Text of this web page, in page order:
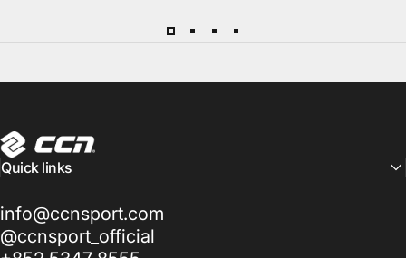
CCN Sport
Quick links
info@ccnsport.com
@ccnsport_official